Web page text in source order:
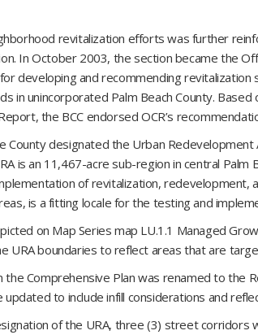
revitalization efforts was further
In October 2003, the section became the
developing and recommending
in unincorporated Palm Beach County.
the BCC endorsed OCR’s
County designated the Urban
is an 11,467-acre sub-region in central
of revitalization, redevelopment,
is a fitting locale for the testing and
on Map Series map LU.1.1 Managed
URA boundaries to reflect areas that are
the Comprehensive Plan was renamed to the
to include infill considerations and
of the URA, three (3) street corridors